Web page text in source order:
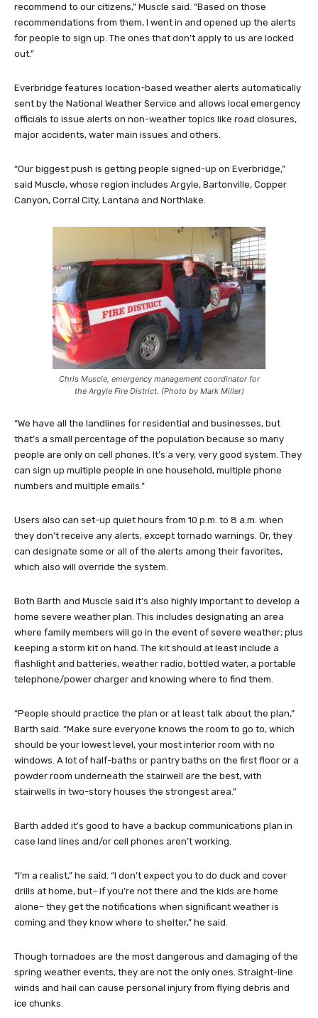
recommend to our citizens,” Muscle said. “Based on those
recommendations from them, I went in and opened up the alerts
for people to sign up. The ones that don’t apply to us are locked
out.”
Everbridge features location-based weather alerts automatically
sent by the National Weather Service and allows local emergency
officials to issue alerts on non-weather topics like road closures,
major accidents, water main issues and others.
“Our biggest push is getting people signed-up on Everbridge,”
said Muscle, whose region includes Argyle, Bartonville, Copper
Canyon, Corral City, Lantana and Northlake.
Chris Muscle, emergency management coordinator for
the Argyle Fire District. (Photo by Mark Miller)
“We have all the landlines for residential and businesses, but
that’s a small percentage of the population because so many
people are only on cell phones. It’s a very, very good system. They
can sign up multiple people in one household, multiple phone
numbers and multiple emails.”
Users also can set-up quiet hours from 10 p.m. to 8 a.m. when
they don’t receive any alerts, except tornado warnings. Or, they
can designate some or all of the alerts among their favorites,
which also will override the system.
Both Barth and Muscle said it’s also highly important to develop a
home severe weather plan. This includes designating an area
where family members will go in the event of severe weather; plus
keeping a storm kit on hand. The kit should at least include a
flashlight and batteries, weather radio, bottled water, a portable
telephone/power charger and knowing where to find them.
“People should practice the plan or at least talk about the plan,”
Barth said. “Make sure everyone knows the room to go to, which
should be your lowest level, your most interior room with no
windows. A lot of half-baths or pantry baths on the first floor or a
powder room underneath the stairwell are the best, with
stairwells in two-story houses the strongest area.”
Barth added it’s good to have a backup communications plan in
case land lines and/or cell phones aren’t working.
“I’m a realist,” he said. “I don’t expect you to do duck and cover
drills at home, but– if you’re not there and the kids are home
alone– they get the notifications when significant weather is
coming and they know where to shelter,” he said.
Though tornadoes are the most dangerous and damaging of the
spring weather events, they are not the only ones. Straight-line
winds and hail can cause personal injury from flying debris and
ice chunks.